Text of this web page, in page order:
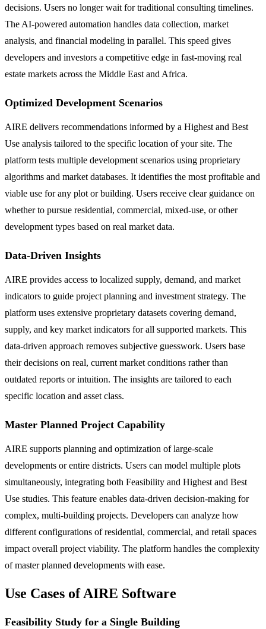
decisions. Users no longer wait for traditional consulting timelines.
The AI-powered automation handles data collection, market
analysis, and financial modeling in parallel. This speed gives
developers and investors a competitive edge in fast-moving real
estate markets across the Middle East and Africa.
Optimized Development Scenarios
AIRE delivers recommendations informed by a Highest and Best
Use analysis tailored to the specific location of your site. The
platform tests multiple development scenarios using proprietary
algorithms and market databases. It identifies the most profitable and
viable use for any plot or building. Users receive clear guidance on
whether to pursue residential, commercial, mixed-use, or other
development types based on real market data.
Data-Driven Insights
AIRE provides access to localized supply, demand, and market
indicators to guide project planning and investment strategy. The
platform uses extensive proprietary datasets covering demand,
supply, and key market indicators for all supported markets. This
data-driven approach removes subjective guesswork. Users base
their decisions on real, current market conditions rather than
outdated reports or intuition. The insights are tailored to each
specific location and asset class.
Master Planned Project Capability
AIRE supports planning and optimization of large-scale
developments or entire districts. Users can model multiple plots
simultaneously, integrating both Feasibility and Highest and Best
Use studies. This feature enables data-driven decision-making for
complex, multi-building projects. Developers can analyze how
different configurations of residential, commercial, and retail spaces
impact overall project viability. The platform handles the complexity
of master planned developments with ease.
Use Cases of AIRE Software
Feasibility Study for a Single Building